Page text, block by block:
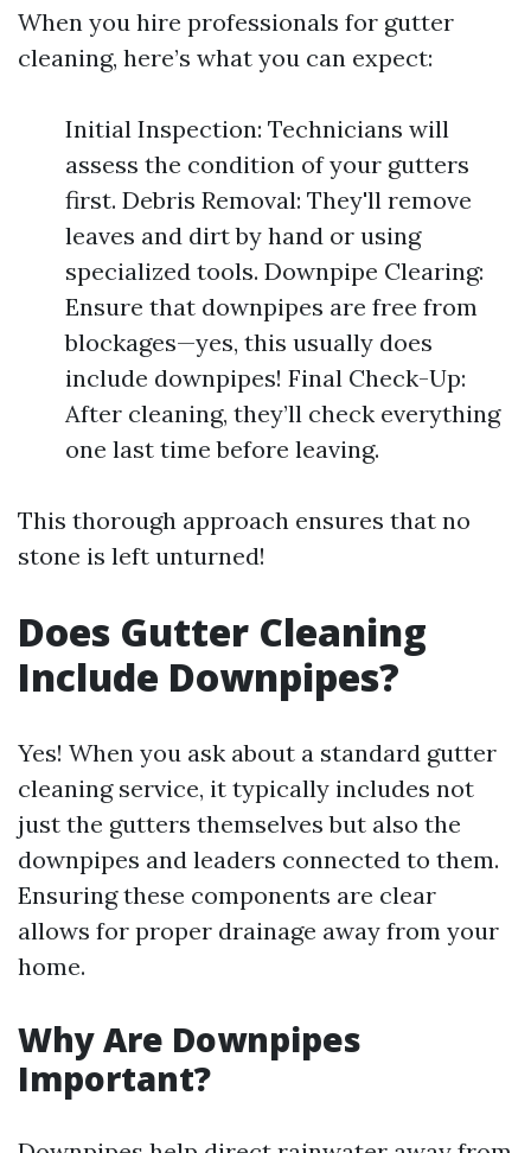
When you hire professionals for gutter
cleaning, here’s what you can expect:
Initial Inspection: Technicians will
assess the condition of your gutters
first. Debris Removal: They'll remove
leaves and dirt by hand or using
specialized tools. Downpipe Clearing:
Ensure that downpipes are free from
blockages—yes, this usually does
include downpipes! Final Check-Up:
After cleaning, they’ll check everything
one last time before leaving.
This thorough approach ensures that no
stone is left unturned!
Does Gutter Cleaning
Include Downpipes?
Yes! When you ask about a standard gutter
cleaning service, it typically includes not
just the gutters themselves but also the
downpipes and leaders connected to them.
Ensuring these components are clear
allows for proper drainage away from your
home.
Why Are Downpipes
Important?